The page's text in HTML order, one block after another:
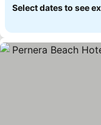
Select dates to see